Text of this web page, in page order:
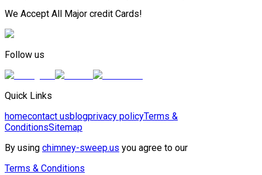
We Accept All Major credit Cards!
Follow us
Quick Links
homecontact usblogprivacy policyTerms &
ConditionsSitemap
By using chimney-sweep.us you agree to our
Terms & Conditions